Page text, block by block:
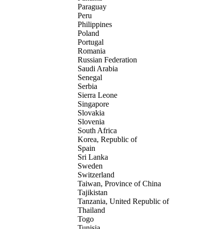
Paraguay
Peru
Philippines
Poland
Portugal
Romania
Russian Federation
Saudi Arabia
Senegal
Serbia
Sierra Leone
Singapore
Slovakia
Slovenia
South Africa
Korea, Republic of
Spain
Sri Lanka
Sweden
Switzerland
Taiwan, Province of China
Tajikistan
Tanzania, United Republic of
Thailand
Togo